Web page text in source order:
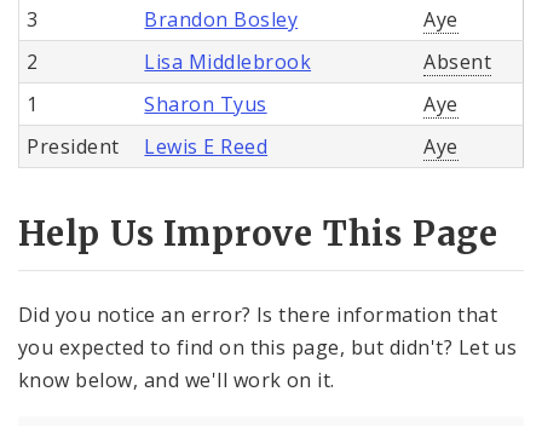
3
Brandon Bosley
Aye
2
Lisa Middlebrook
Absent
1
Sharon Tyus
Aye
President
Lewis E Reed Aye
Help Us Improve This Page
Did you notice an error? Is there information that
you expected to find on this page, but didn't? Let us
know below, and we'll work on it.